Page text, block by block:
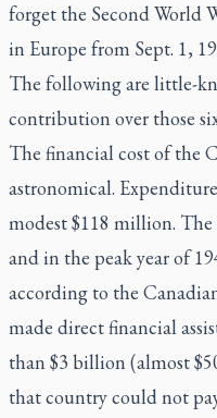
forget the Second World
in Europe from Sept. 1,
The following are little-
contribution over those
The financial cost of the
astronomical.
modest $118 million.
and in the peak year of
according to the
made direct financial
than $3 billion (almost
that country could not